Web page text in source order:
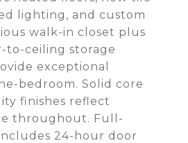
lighting, and custom
walk-in closet plus
to-ceiling storage
exceptional
bedroom. Solid core
finishes reflect
throughout. Full-
24-hour door